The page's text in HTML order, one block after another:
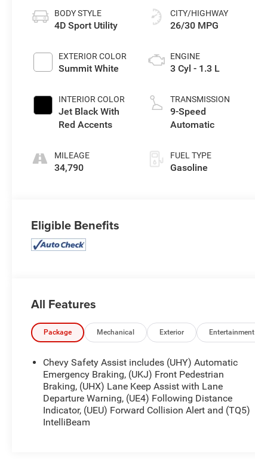
BODY STYLE
4D Sport Utility
EXTERIOR COLOR
Summit White
INTERIOR COLOR
Jet Black With
Red Accents
MILEAGE
34,790
CITY/HIGHWAY
26/30 MPG
ENGINE
3 Cyl - 1.3 L
TRANSMISSION
9-Speed
Automatic
FUEL TYPE
Gasoline
Eligible Benefits
All Features
Package Mechanical Exterior Entertainment
Chevy Safety Assist includes (UHY) Automatic
Emergency Braking, (UKJ) Front Pedestrian
Braking, (UHX) Lane Keep Assist with Lane
Departure Warning, (UE4) Following Distance
Indicator, (UEU) Forward Collision Alert and (TQ5)
IntelliBeam